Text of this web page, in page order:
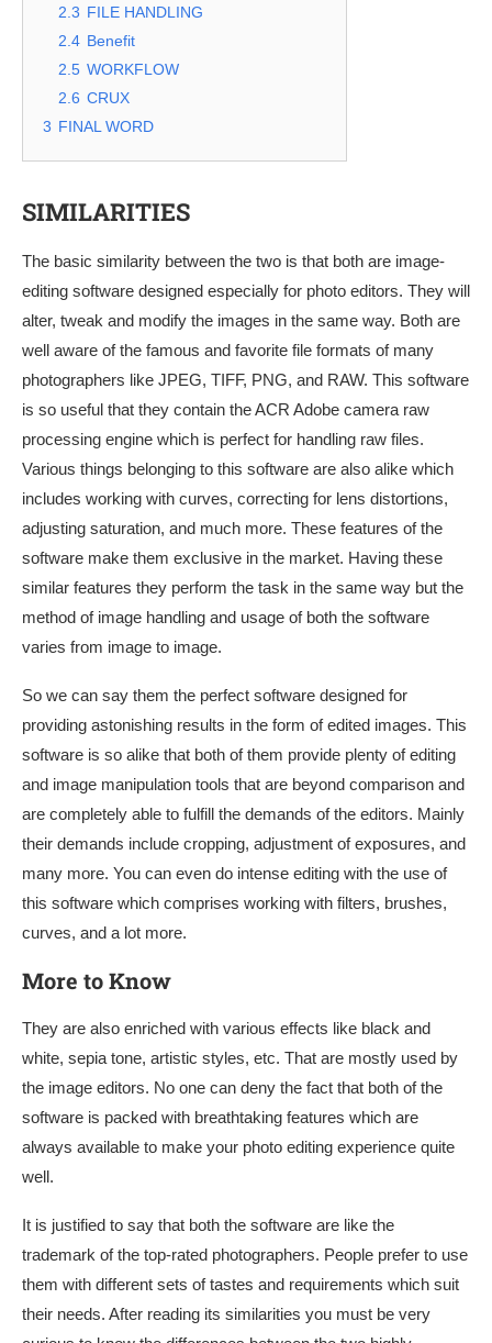
2.3 FILE HANDLING
2.4 Benefit
2.5 WORKFLOW
2.6 CRUX
3 FINAL WORD
SIMILARITIES
The basic similarity between the two is that both are image-
editing software designed especially for photo editors. They will
alter, tweak and modify the images in the same way. Both are
well aware of the famous and favorite file formats of many
photographers like JPEG, TIFF, PNG, and RAW. This software
is so useful that they contain the ACR Adobe camera raw
processing engine which is perfect for handling raw files.
Various things belonging to this software are also alike which
includes working with curves, correcting for lens distortions,
adjusting saturation, and much more. These features of the
software make them exclusive in the market. Having these
similar features they perform the task in the same way but the
method of image handling and usage of both the software
varies from image to image.
So we can say them the perfect software designed for
providing astonishing results in the form of edited images. This
software is so alike that both of them provide plenty of editing
and image manipulation tools that are beyond comparison and
are completely able to fulfill the demands of the editors. Mainly
their demands include cropping, adjustment of exposures, and
many more. You can even do intense editing with the use of
this software which comprises working with filters, brushes,
curves, and a lot more.
More to Know
They are also enriched with various effects like black and
white, sepia tone, artistic styles, etc. That are mostly used by
the image editors. No one can deny the fact that both of the
software is packed with breathtaking features which are
always available to make your photo editing experience quite
well.
It is justified to say that both the software are like the
trademark of the top-rated photographers. People prefer to use
them with different sets of tastes and requirements which suit
their needs. After reading its similarities you must be very